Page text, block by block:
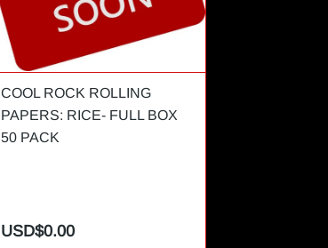
COOL ROCK ROLLING
PAPERS: RICE- FULL BOX
50 PACK
USD$0.00